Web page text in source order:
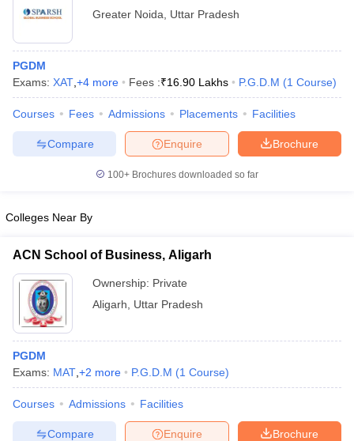
Greater Noida
Uttar Pradesh
PGDM
Exams: XAT +4 more Fees :₹16.90 Lakhs P.G.D.M (1 Course)
Courses Fees Admissions Placements Facilities
Brochure
Enquire
Compare
100+ Brochures downloaded so far
Colleges Near By
ACN School of Business, Aligarh
Ownership: Private
Aligarh
Uttar Pradesh
PGDM
Exams: MAT +2 more P.G.D.M (1 Course)
Courses Admissions Facilities
Brochure
Enquire
Compare